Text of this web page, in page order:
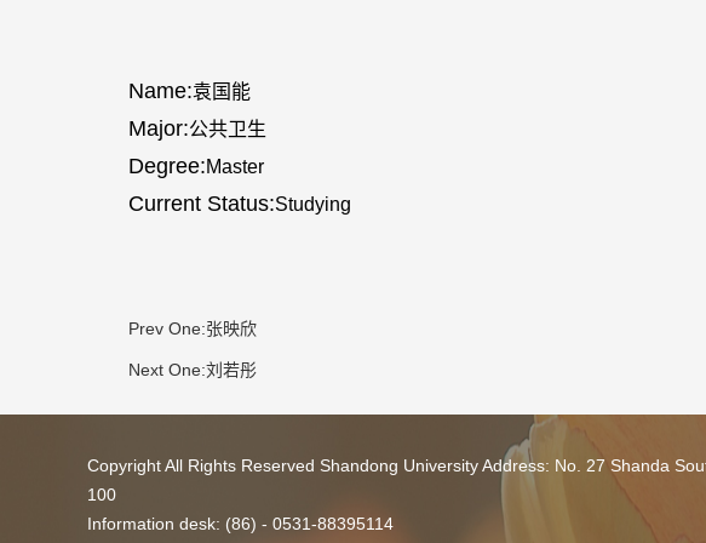
Name:袁国能
Major:公共卫生
Degree:Master
Current Status:Studying
Prev One:张映欣
Next One:刘若彤
Copyright All Rights Reserved Shandong University Address: No. 27 Shanda
100
Information desk: (86) - 0531-88395114